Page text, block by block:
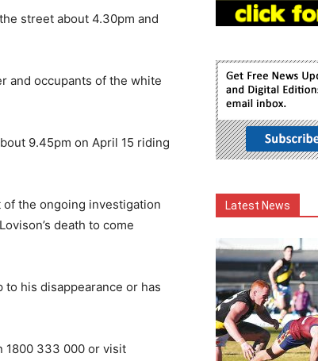
street about 4.30pm and
and occupants of the white
9.45pm on April 15 riding
the ongoing investigation
death to come
his disappearance or has
1800 333 000 or visit
Latest News